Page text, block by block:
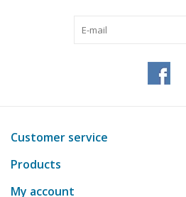
Customer service
Products
My account